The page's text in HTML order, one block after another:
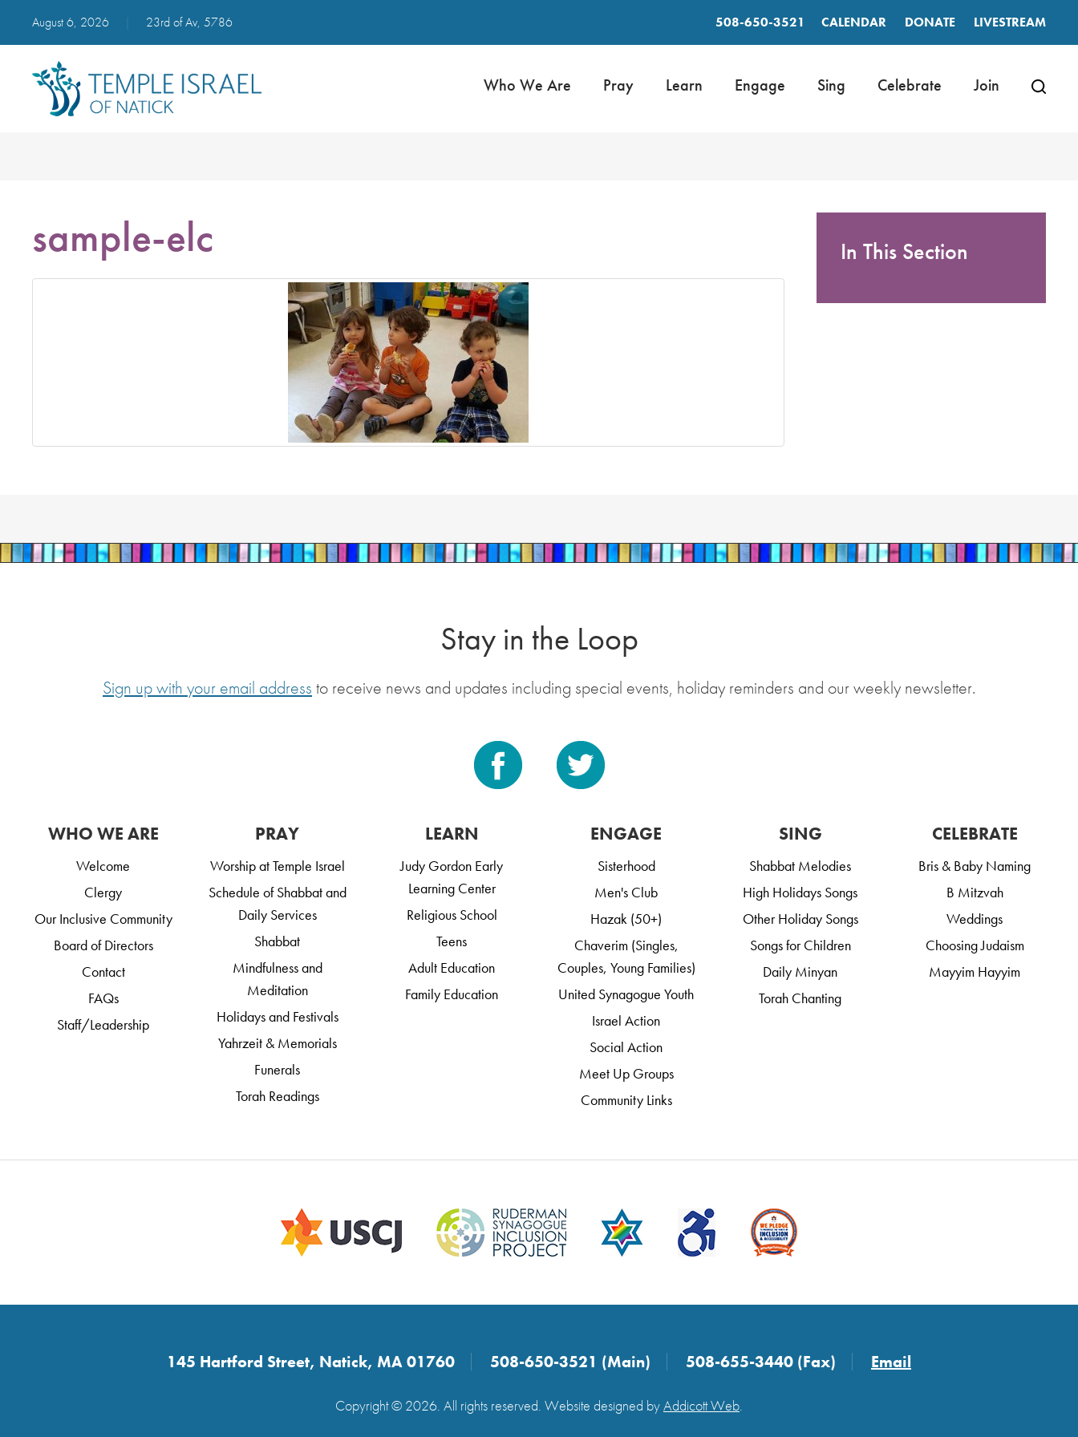
August 6, 2026 23rd of Av, 5786 508-650-3521 CALENDAR DONATE LIVESTREAM
Who We Are Pray Learn Engage Sing Celebrate Join
sample-elc In This Section
Stay in the Loop
Sign up with your email address to receive news and updates including special events, holiday reminders and our weekly newsletter.
WHO WE ARE
Welcome
Clergy
Our Inclusive Community
Board of Directors
Contact
FAQs
Staff/Leadership
PRAY
Worship at Temple Israel
Schedule of Shabbat and
Daily Services
Shabbat
Mindfulness and
Meditation
Holidays and Festivals
Yahrzeit & Memorials
Funerals
Torah Readings
LEARN
Judy Gordon Early
Learning Center
Religious School
Teens
Adult Education
Family Education
ENGAGE
Sisterhood
Men's Club
Hazak (50+)
Chaverim (Singles,
Couples, Young Families)
United Synagogue Youth
Israel Action
Social Action
Meet Up Groups
Community Links
SING
Shabbat Melodies
High Holidays Songs
Other Holiday Songs
Songs for Children
Daily Minyan
Torah Chanting
CELEBRATE
Bris & Baby Naming
B Mitzvah
Weddings
Choosing Judaism
Mayyim Hayyim
145 Hartford Street, Natick, MA 01760 508-650-3521 (Main) 508-655-3440 (Fax) Email
Copyright © 2026. All rights reserved. Website designed byAddicott Web.